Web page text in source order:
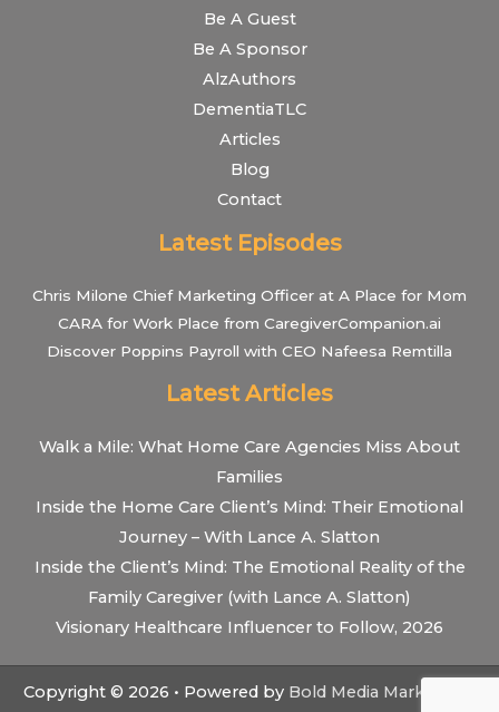
Be A Guest
Be A Sponsor
AlzAuthors
DementiaTLC
Articles
Blog
Contact
Latest Episodes
Chris Milone Chief Marketing Officer at A Place for Mom
CARA for Work Place from CaregiverCompanion.ai
Discover Poppins Payroll with CEO Nafeesa Remtilla
Latest Articles
Walk a Mile: What Home Care Agencies Miss About
Families
Inside the Home Care Client’s Mind: Their Emotional
Journey – With Lance A. Slatton
Inside the Client’s Mind: The Emotional Reality of the
Family Caregiver (with Lance A. Slatton)
Visionary Healthcare Influencer to Follow, 2026
Copyright © 2026 • Powered by Bold Media Marketing